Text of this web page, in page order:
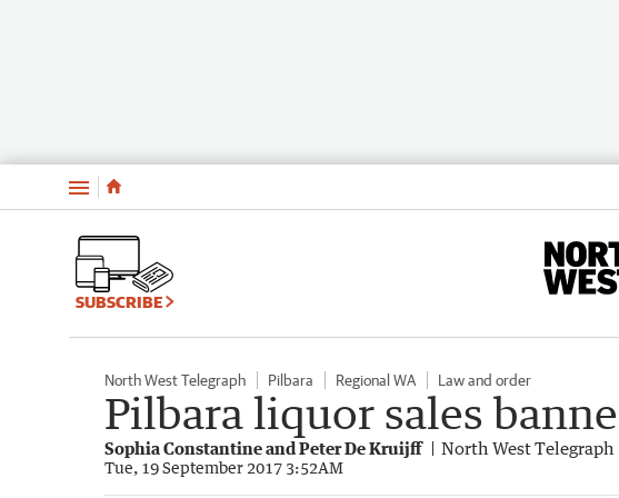
Menu
SUBSCRIBE
North West Telegraph Pilbara Regional WA Law and order
Pilbara liquor sales
Sophia Constantine and Peter De Kruijff North West Telegraph
Tue, 19 September 2017 3:52AM